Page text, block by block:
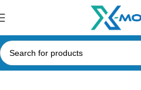
Home Mobile Phones Nothing